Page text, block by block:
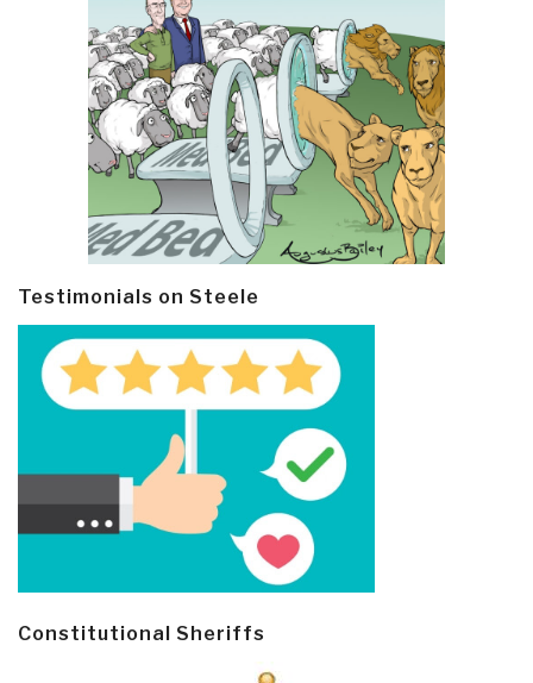
Testimonials on Steele
Constitutional Sheriffs